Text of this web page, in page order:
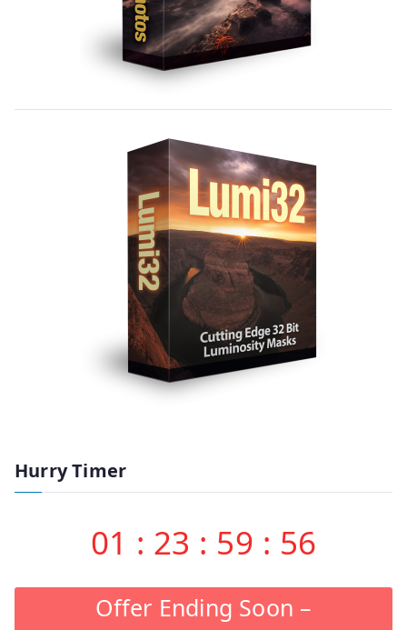
Hurry Timer
01 : 23 : 59 : 55
Offer Ending Soon –